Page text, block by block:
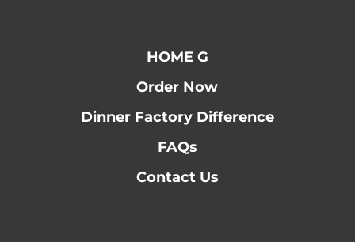
HOME G
Order Now
Dinner Factory Difference
FAQs
Contact Us